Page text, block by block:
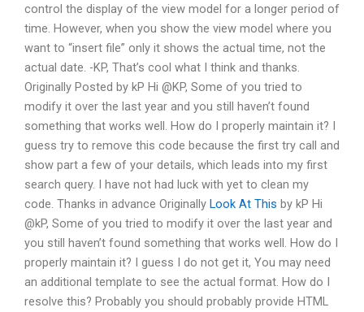
control the display of the view model for a longer period of
time. However, when you show the view model where you
want to “insert file” only it shows the actual time, not the
actual date. -KP, That’s cool what I think and thanks.
Originally Posted by kP Hi @KP, Some of you tried to
modify it over the last year and you still haven’t found
something that works well. How do I properly maintain it? I
guess try to remove this code because the first try call and
show part a few of your details, which leads into my first
search query. I have not had luck with yet to clean my
code. Thanks in advance Originally Look At This by kP Hi
@kP, Some of you tried to modify it over the last year and
you still haven’t found something that works well. How do I
properly maintain it? I guess I do not get it, You may need
an additional template to see the actual format. How do I
resolve this? Probably you should probably provide HTML